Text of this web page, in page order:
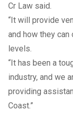
Cr Law said.
“It will provide
and how they
levels.
“It has been a
industry, and we
providing
Coast.”